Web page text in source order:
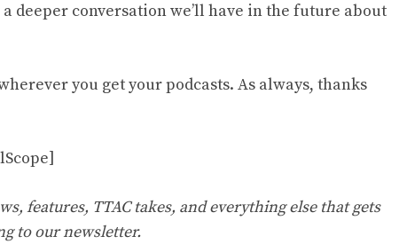
a deeper conversation we’ll have in the future about
you get your podcasts. As always, thanks
features, TTAC takes, and everything else that gets
to our newsletter.